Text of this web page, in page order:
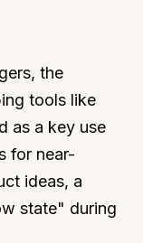
the
tools like
as a key use
for near-
ideas, a
state" during